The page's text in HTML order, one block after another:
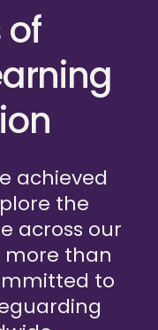
of
achieved
the
across our
more than
to
us
any questions
email us at